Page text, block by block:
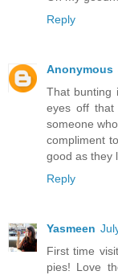
Reply
Anonymous
That bunting
eyes off that
someone
compliment
good as they
Reply
Yasmeen
First time
pies! Love